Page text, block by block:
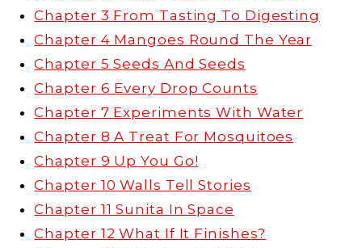
Chapter 3 From Tasting To Digesting
Chapter 4 Mangoes Round The Year
Chapter 5 Seeds And Seeds
Chapter 6 Every Drop Counts
Chapter 7 Experiments With Water
Chapter 8 A Treat For Mosquitoes
Chapter 9 Up You Go!
Chapter 10 Walls Tell Stories
Chapter 11 Sunita In Space
Chapter 12 What If It Finishes?